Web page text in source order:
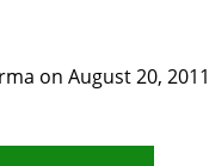
on August 20, 2011